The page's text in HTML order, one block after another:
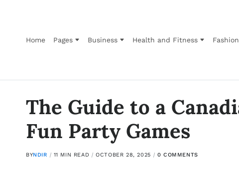
Home Pages Business Health and Fitness
The Guide to a
Fun Party Games
BYNDIR 11 MIN READ OCTOBER 28, 2025 0 COMMENTS